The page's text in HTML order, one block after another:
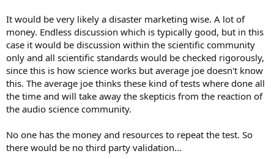
It would be very likely a disaster marketing wise. A lot of
money. Endless discussion which is typically good, but in this
case it would be discussion within the scientific community
only and all scientific standards would be checked rigorously,
since this is how science works but average joe doesn't know
this. The average joe thinks these kind of tests where done all
the time and will take away the skepticis from the reaction of
the audio science community.
No one has the money and resources to repeat the test. So
there would be no third party validation...